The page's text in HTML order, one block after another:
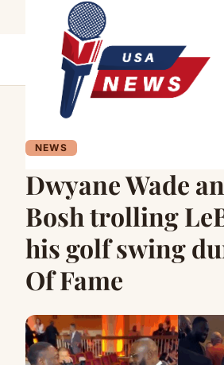
NEWS
Dwyane Wade
Bosh trolling
his golf swing
Of Fame